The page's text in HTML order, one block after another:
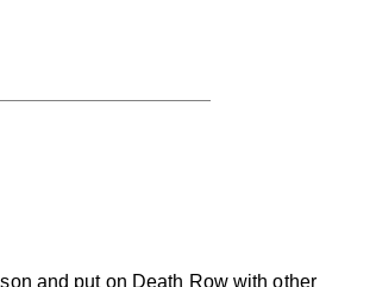
and put on Death Row with other